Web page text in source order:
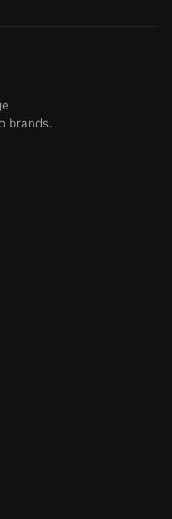
brands.